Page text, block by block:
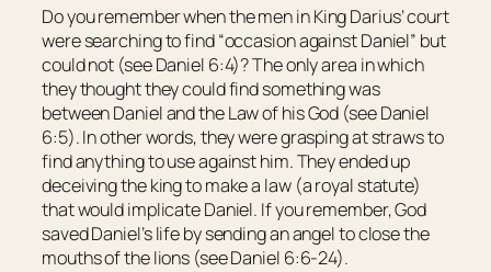
Do you remember when the men in King Darius’ court
were searching to find “occasion against Daniel” but
could not (see Daniel 6:4)? The only area in which
they thought they could find something was
between Daniel and the Law of his God (see Daniel
6:5). In other words, they were grasping at straws to
find anything to use against him. They ended up
deceiving the king to make a law (a royal statute)
that would implicate Daniel. If you remember, God
saved Daniel’s life by sending an angel to close the
mouths of the lions (see Daniel 6:6-24).